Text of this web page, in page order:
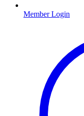
Member Login